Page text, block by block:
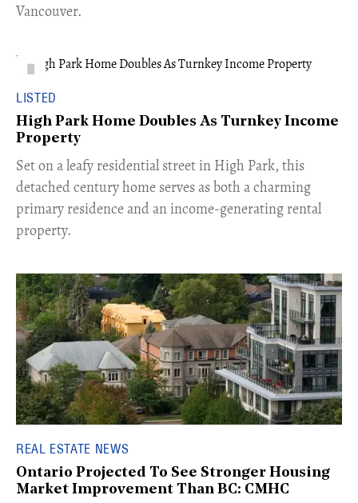
Vancouver.
LISTED
High Park Home Doubles As Turnkey Income
Property
Set on a leafy residential street in High Park, this
detached century home serves as both a charming
primary residence and an income-generating rental
property.
REAL ESTATE NEWS
Ontario Projected To See Stronger Housing
Market Improvement Than BC: CMHC